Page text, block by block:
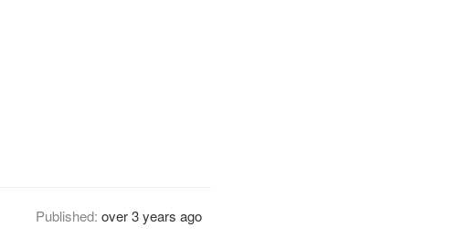
Published: over 3 years ago